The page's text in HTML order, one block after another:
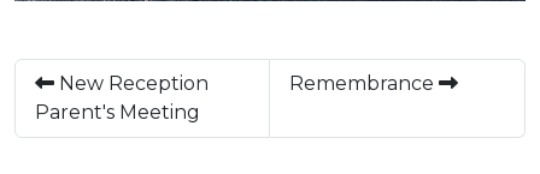
New Reception
Parent's Meeting
Remembrance